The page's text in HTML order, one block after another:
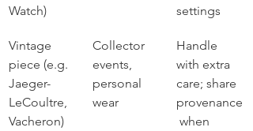
Watch)
settings
Vintage
piece (e.g.
Jaeger-
LeCoultre,
Vacheron)
Collector
events,
personal
wear
Handle
with extra
care; share
provenance
when